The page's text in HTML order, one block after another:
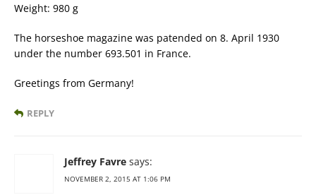
Weight: 980 g
The horseshoe magazine was patended on 8. April 1930
under the number 693.501 in France.
Greetings from Germany!
REPLY
Jeffrey Favre says:
NOVEMBER 2, 2015 AT 1:06 PM